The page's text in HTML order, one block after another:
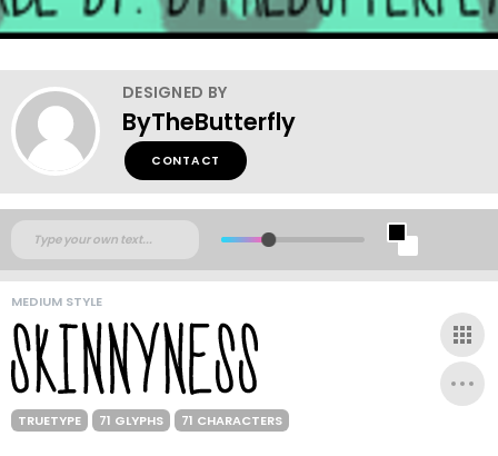
DESIGNED BY
ByTheButterfly
CONTACT
MEDIUM STYLE
TRUETYPE 71 GLYPHS 71 CHARACTERS